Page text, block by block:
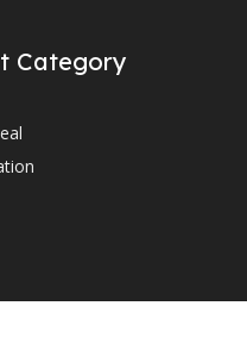
Category